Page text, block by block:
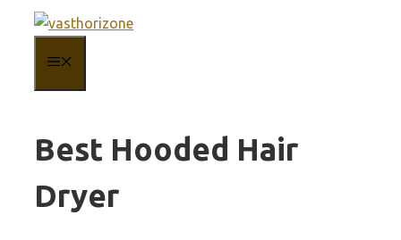
content
Best Hooded Hair
Dryer